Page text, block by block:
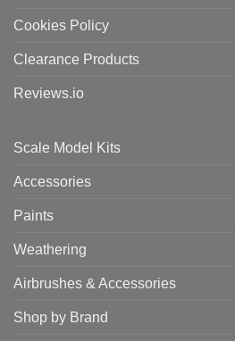
Cookies Policy
Clearance Products
Reviews.io
Scale Model Kits
Accessories
Paints
Weathering
Airbrushes & Accessories
Shop by Brand